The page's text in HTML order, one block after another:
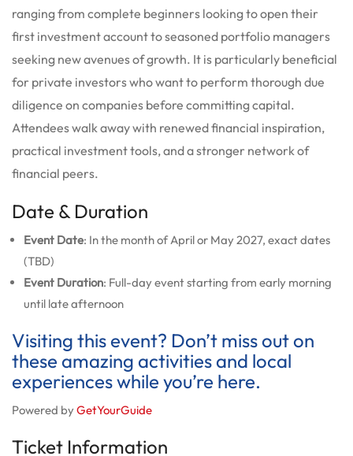
ranging from complete beginners looking to open their
first investment account to seasoned portfolio managers
seeking new avenues of growth. It is particularly beneficial
for private investors who want to perform thorough due
diligence on companies before committing capital.
Attendees walk away with renewed financial inspiration,
practical investment tools, and a stronger network of
financial peers.
Date & Duration
Event Date: In the month of April or May 2027, exact dates
(TBD)
Event Duration: Full-day event starting from early morning
until late afternoon
Visiting this event? Don’t miss out on
these amazing activities and local
experiences while you’re here.
Powered byGetYourGuide
Ticket Information